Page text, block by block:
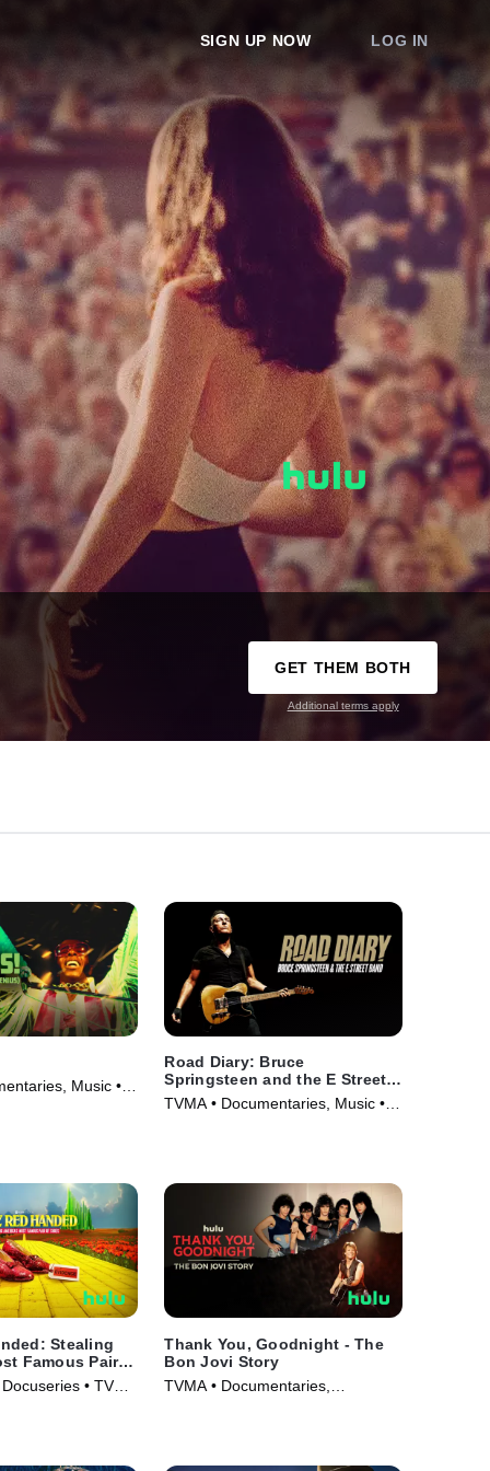
SIGN UP NOW LOG IN
GET THEM BOTH
Additional terms apply
Music •
Road Diary: Bruce
Springsteen and the E Street
Band
TVMA • Documentaries, Music •
Stealing
Famous Pair
• TV
Thank You, Goodnight - The
Bon Jovi Story
TVMA • Documentaries,